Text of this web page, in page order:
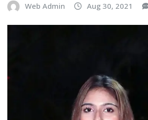
Web Admin Aug 30, 2021